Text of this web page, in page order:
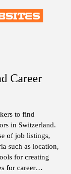
Career
to find
in Switzerland.
of job listings,
such as location,
for creating
for career